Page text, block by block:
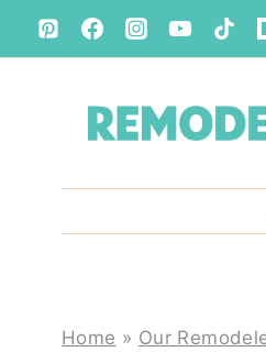
Skip
to
Home » Our